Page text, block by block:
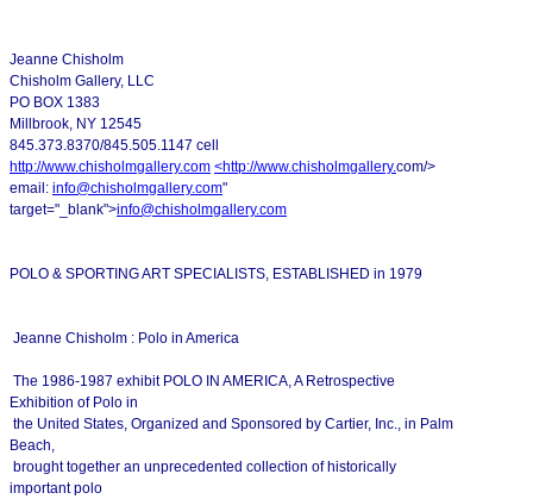
Jeanne Chisholm
Chisholm Gallery, LLC
PO BOX 1383
Millbrook, NY 12545
845.373.8370/845.505.1147 cell
http://www.chisholmgallery.com <http://www.chisholmgallery.com/>
email: info@chisholmgallery.com"
target="_blank">info@chisholmgallery.com
POLO & SPORTING ART SPECIALISTS, ESTABLISHED in 1979
Jeanne Chisholm : Polo in America
The 1986-1987 exhibit POLO IN AMERICA, A Retrospective
Exhibition of Polo in
the United States, Organized and Sponsored by Cartier, Inc., in Palm
Beach,
brought together an unprecedented collection of historically
important polo